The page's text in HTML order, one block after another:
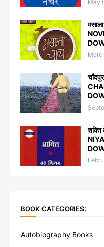
May
BOOK CATEGORIES:
Autobiography Books